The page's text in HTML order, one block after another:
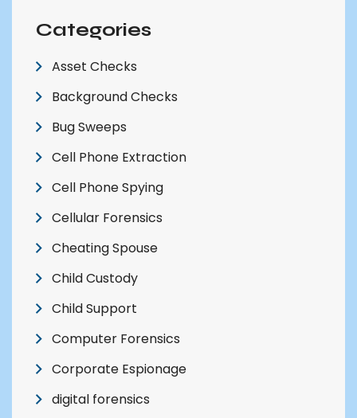
Categories
Asset Checks
Background Checks
Bug Sweeps
Cell Phone Extraction
Cell Phone Spying
Cellular Forensics
Cheating Spouse
Child Custody
Child Support
Computer Forensics
Corporate Espionage
digital forensics